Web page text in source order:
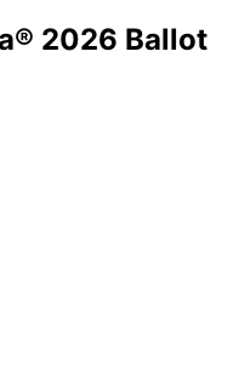
2026 Ballot